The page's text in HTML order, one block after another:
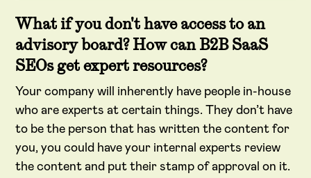
What if you don't have access to an
advisory board? How can B2B SaaS
SEOs get expert resources?
Your company will inherently have people in-house
who are experts at certain things. They don’t have
to be the person that has written the content for
you, you could have your internal experts review
the content and put their stamp of approval on it.